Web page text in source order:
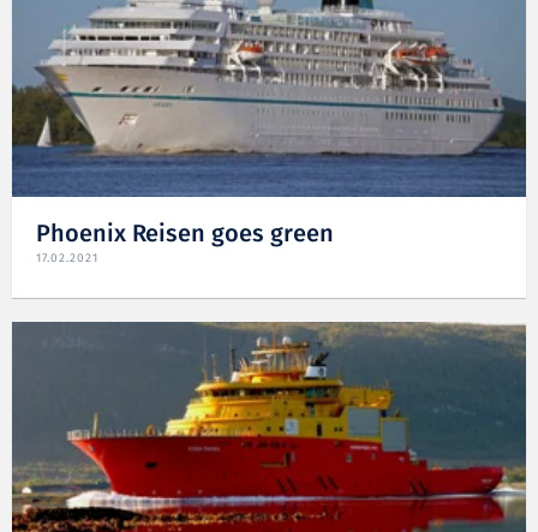
Phoenix Reisen goes green
17.02.2021